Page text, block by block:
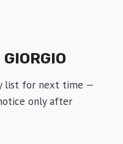
list for next time —
only after